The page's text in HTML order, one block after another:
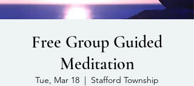
Free Group Guided
Meditation
Tue, Mar 18
  |
Stafford Township